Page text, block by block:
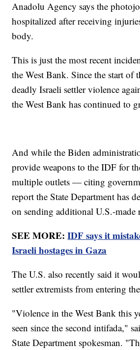
Anadolu Agency says the
hospitalized after receiving
body.
This is just the most recent
the West Bank. Since the start of
deadly Israeli settler violence
the West Bank has continued to
And while the Biden
provide weapons to the IDF for
multiple outlets — citing
report the State Department has
on sending additional U.S.-made
SEE MORE:IDF says it
Israeli hostages in Gaza
The U.S. also recently said it
settler extremists from entering
"Violence in the West Bank this
seen since the second intifada,"
State Department spokesman.